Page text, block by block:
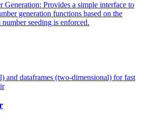
Generation: Provides a simple interface to
generation functions based on the
seeding is enforced.
and dataframes (two-dimensional) for fast